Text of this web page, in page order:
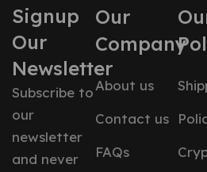
Signup
Our
Newsletter
Subscribe to
our
newsletter
and never
Our
Company
About us
Contact us
FAQs